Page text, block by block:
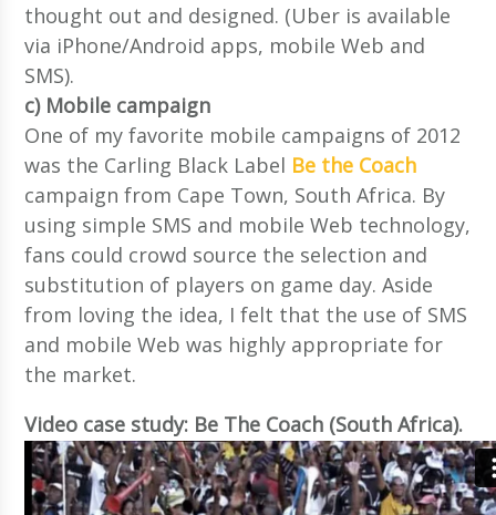
thought out and designed. (Uber is available
via iPhone/Android apps, mobile Web and
SMS).
c) Mobile campaign
One of my favorite mobile campaigns of 2012
was the Carling Black Label Be the Coach
campaign from Cape Town, South Africa. By
using simple SMS and mobile Web technology,
fans could crowd source the selection and
substitution of players on game day. Aside
from loving the idea, I felt that the use of SMS
and mobile Web was highly appropriate for
the market.
Video case study: Be The Coach (South Africa).